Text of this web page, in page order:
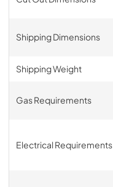
Shipping Dimensions
Shipping Weight
Gas Requirements
Electrical Requirements